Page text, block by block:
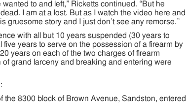
to and left,” Ricketts continued. “But he
I am at a lost. But as I watch the video here and
gruesome story and I just don’t see any remorse.”
with all but 10 years suspended (30 years to
years to serve on the possession of a firearm by
years on each of the two charges of firearm
of grand larceny and breaking and entering were
the 8300 block of Brown Avenue, Sandston, entered